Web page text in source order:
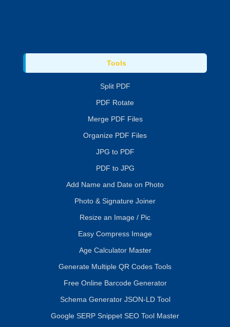
Tools
Split PDF
PDF Rotate
Merge PDF Files
Organize PDF Files
JPG to PDF
PDF to JPG
Add Name and Date on Photo
Photo & Signature Joiner
Resize an Image / Pic
Easy Compress Image
Age Calculator Master
Generate Multiple QR Codes Tools
Free Online Barcode Generator
Schema Generator JSON-LD Tool
Google SERP Snippet SEO Tool Master